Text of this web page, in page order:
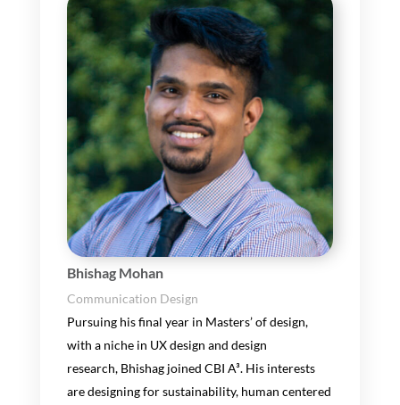
Bhishag Mohan
Communication Design
Pursuinghisfinal year in Masters’of design,
with a niche in UX design and design
research, Bhishagjoined CBI A³. His interests
aredesigning for sustainability, human centered